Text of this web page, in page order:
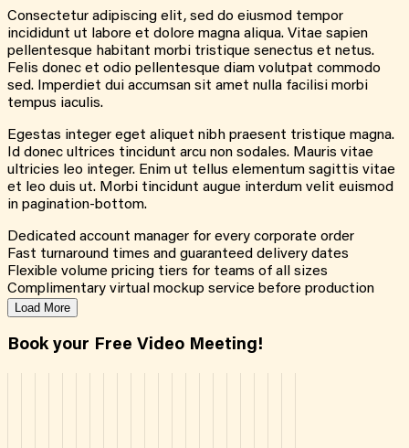
Consectetur adipiscing elit, sed do eiusmod tempor
incididunt ut labore et dolore magna aliqua. Vitae sapien
pellentesque habitant morbi tristique senectus et netus.
Felis donec et odio pellentesque diam volutpat commodo
sed. Imperdiet dui accumsan sit amet nulla facilisi morbi
tempus iaculis.
Egestas integer eget aliquet nibh praesent tristique magna.
Id donec ultrices tincidunt arcu non sodales. Mauris vitae
ultricies leo integer. Enim ut tellus elementum sagittis vitae
et leo duis ut. Morbi tincidunt augue interdum velit euismod
in pagination-bottom.
Dedicated account manager for every corporate order
Fast turnaround times and guaranteed delivery dates
Flexible volume pricing tiers for teams of all sizes
Complimentary virtual mockup service before production
Load More
Book your Free Video Meeting!